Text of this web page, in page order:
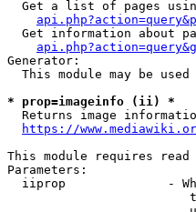
Get a list of pages
Get information about
Generator:
This module may be used
* prop=imageinfo (ii) *
Returns image
https://
This module requires
Parameters:
iiprop              -